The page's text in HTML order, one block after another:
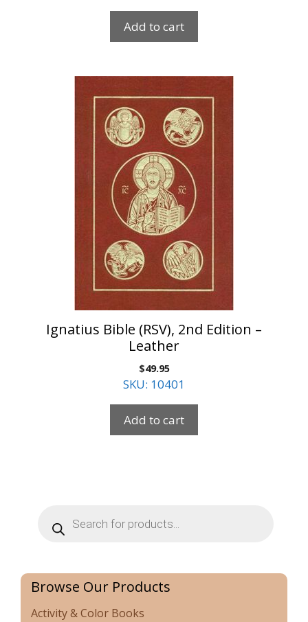
Add to cart
Ignatius Bible (RSV), 2nd Edition –
Leather
$49.95
SKU: 10401
Add to cart
search
Browse Our Products
Activity & Color Books